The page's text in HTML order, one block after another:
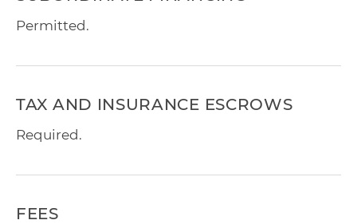
Permitted.
TAX AND INSURANCE ESCROWS
Required.
FEES